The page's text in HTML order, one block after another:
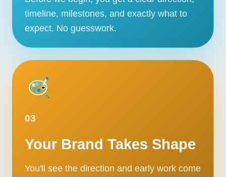
timeline, milestones, and exactly what to
expect. No guesswork.
03
Your Brand Takes Shape
You'll see the direction and early work come